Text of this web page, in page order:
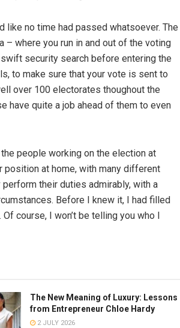
like no time had passed whatsoever. The
where you run in and out of the voting
security search before entering the
to make sure that your vote is sent to
over 100 electorates thoughout the
have quite a job ahead of them to even
people working on the election at
position at home, with many different
their duties admirably, with a
Before I knew it, I had filled
course, I won’t be telling you who I
The New Meaning of Luxury: Lessons
from Entrepreneur Chloe Hardy
2 JULY 2026